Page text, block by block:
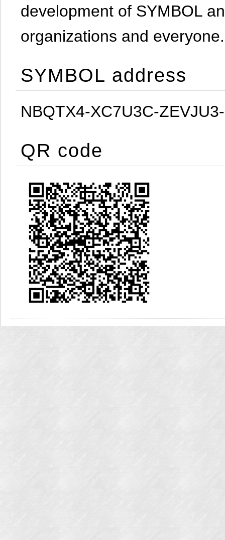
development of SYMBOL
organizations and everyone.
SYMBOL address
NBQTX4-XC7U3C-
QR code